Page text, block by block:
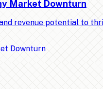
Market Downturn
revenue potential to